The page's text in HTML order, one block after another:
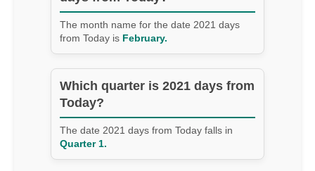
The month name for the date 2021 days
from Today is February.
Which quarter is 2021 days from
Today?
The date 2021 days from Today falls in
Quarter 1.